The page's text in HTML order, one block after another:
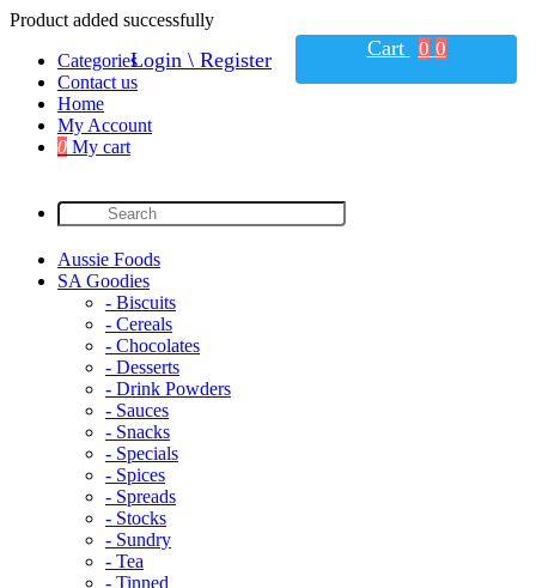
Product added successfully
Categories
Contact us
Home
My Account
0 My cart
Aussie Foods
SA Goodies
- Biscuits
- Cereals
- Chocolates
- Desserts
- Drink Powders
- Sauces
- Snacks
- Specials
- Spices
- Spreads
- Stocks
- Sundry
- Tea
- Tinned
Login \ Register Cart 0 0